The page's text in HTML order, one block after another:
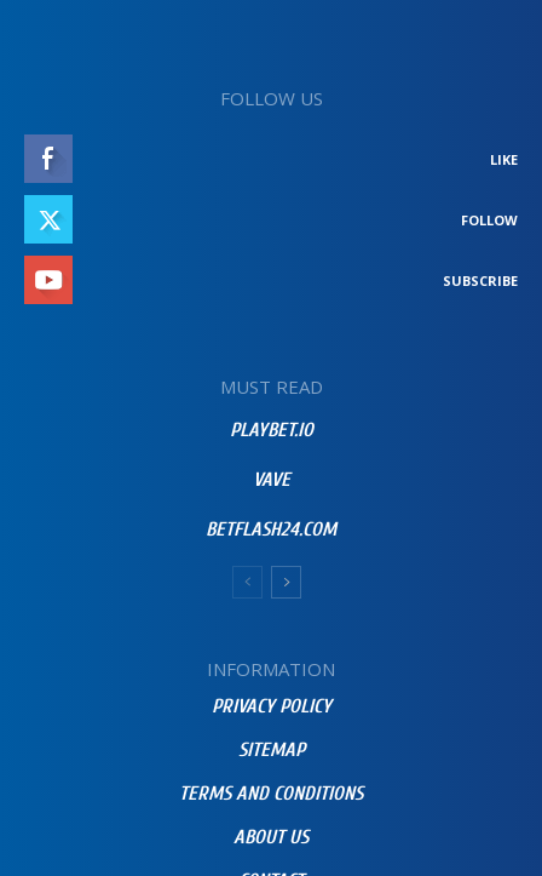
FOLLOW US
LIKE
FOLLOW
SUBSCRIBE
MUST READ
PLAYBET.IO
VAVE
BETFLASH24.COM
INFORMATION
PRIVACY POLICY
SITEMAP
TERMS AND CONDITIONS
ABOUT US